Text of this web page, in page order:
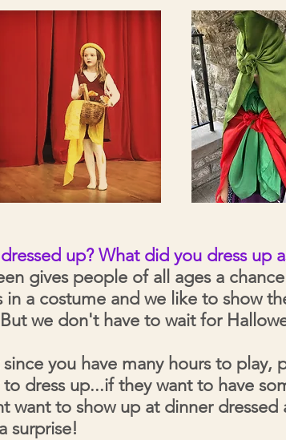
up? What did you dress up
gives people of all ages a
a costume and we like to show
we don't have to wait for
you have many hours to play,
dress up...if they want to have
want to show up at dinner
surprise!